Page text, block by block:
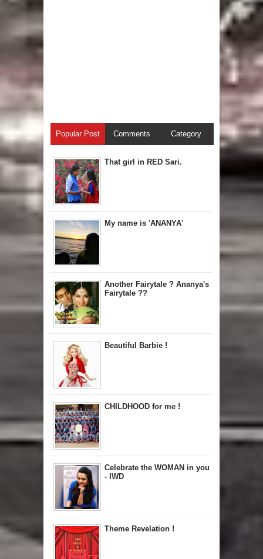
Popular Post Comments Category
That girl in RED Sari.
My name is 'ANANYA'
Another Fairytale ? Ananya's
Fairytale ??
Beautiful Barbie !
CHILDHOOD for me !
Celebrate the WOMAN in you
- IWD
Theme Revelation !